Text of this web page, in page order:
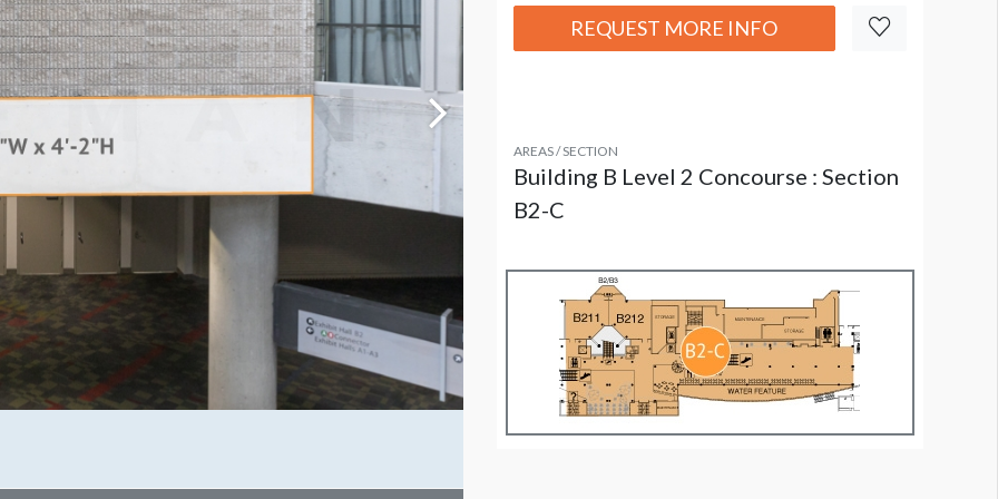
REQUEST MORE INFO
AREAS / SECTION
Building B Level 2 Concourse : Section
B2-C